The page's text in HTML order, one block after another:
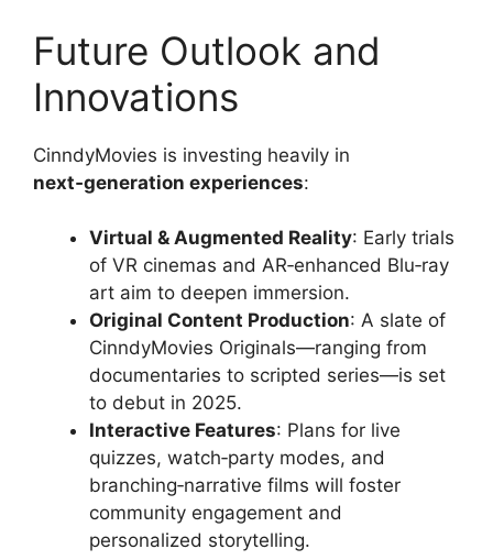
Future Outlook and
Innovations
CinndyMovies is investing heavily in
next‑generation experiences:
Virtual & Augmented Reality: Early trials
of VR cinemas and AR‑enhanced Blu‑ray
art aim to deepen immersion.
Original Content Production: A slate of
CinndyMovies Originals—ranging from
documentaries to scripted series—is set
to debut in 2025.
Interactive Features: Plans for live
quizzes, watch‑party modes, and
branching‑narrative films will foster
community engagement and
personalized storytelling.